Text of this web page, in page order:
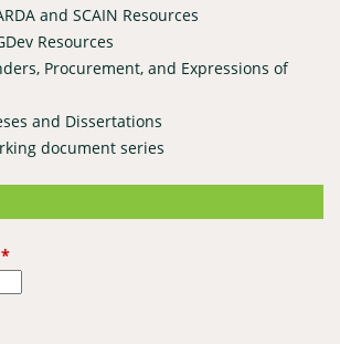
and SCAIN Resources
Resources
Procurement, and Expressions of
and Dissertations
document series
*